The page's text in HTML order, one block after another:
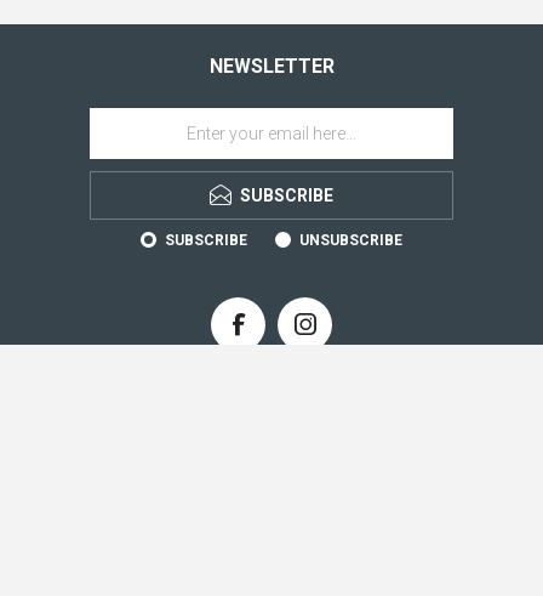
NEWSLETTER
SUBSCRIBE
SUBSCRIBE UNSUBSCRIBE